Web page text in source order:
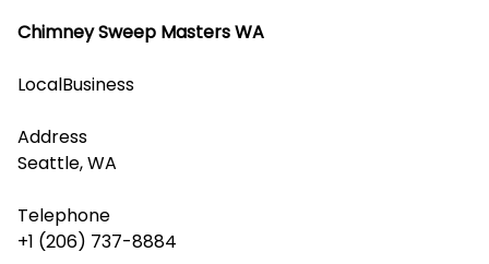
Chimney Sweep Masters WA
LocalBusiness
Address
Seattle, WA
Telephone
+1 (206) 737-8884